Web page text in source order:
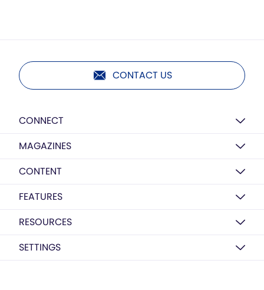
CONTACT US
CONNECT
MAGAZINES
CONTENT
FEATURES
RESOURCES
SETTINGS